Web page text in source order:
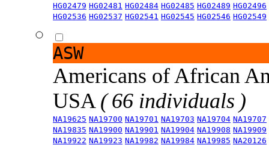
HG02479 HG02481 HG02484 HG02485 HG02489 HG02496
HG02536 HG02537 HG02541 HG02545 HG02546 HG02549
ASW
Americans of African
USA ( 66 individuals )
NA19625 NA19700 NA19701 NA19703 NA19704 NA19707
NA19835 NA19900 NA19901 NA19904 NA19908 NA19909
NA19922 NA19923 NA19982 NA19984 NA19985 NA20126